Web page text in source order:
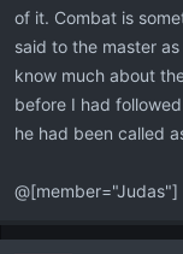
of it. Combat is
said to the master
know much about
before I had
he had been called
@[member="Judas"]